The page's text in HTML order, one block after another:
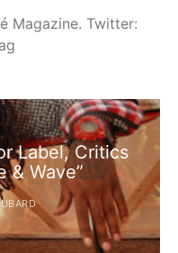
Magazine. Twitter:
Label, Critics
& Wave”